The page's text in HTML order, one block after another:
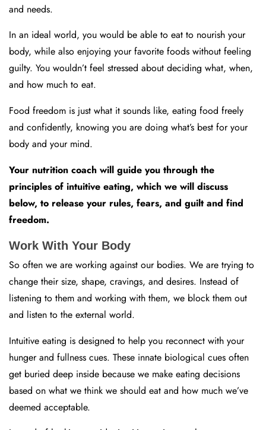
and needs.
In an ideal world, you would be able to eat to nourish your
body, while also enjoying your favorite foods without feeling
guilty. You wouldn’t feel stressed about deciding what, when,
and how much to eat.
Food freedom is just what it sounds like, eating food freely
and confidently, knowing you are doing what’s best for your
body and your mind.
Your nutrition coach will guide you through the
principles of intuitive eating, which we will discuss
below, to release your rules, fears, and guilt and find
freedom.
Work With Your Body
So often we are working against our bodies. We are trying to
change their size, shape, cravings, and desires. Instead of
listening to them and working with them, we block them out
and listen to the external world.
Intuitive eating is designed to help you reconnect with your
hunger and fullness cues. These innate biological cues often
get buried deep inside because we make eating decisions
based on what we think we should eat and how much we’ve
deemed acceptable.